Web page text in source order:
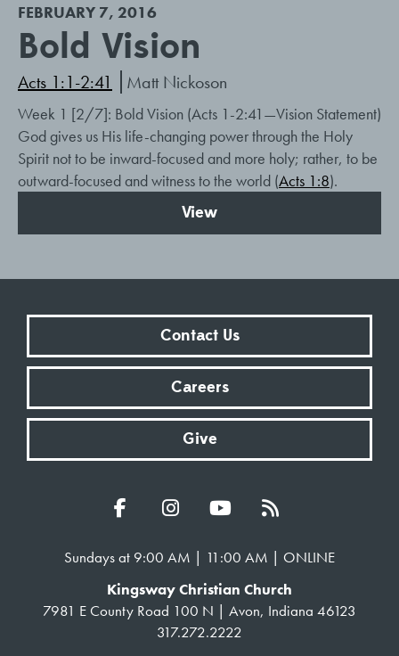
FEBRUARY 7, 2016
Bold Vision
Acts 1:1-2:41 Matt Nickoson
Week 1 [2/7]: Bold Vision (Acts 1-2:41 —Vision Statement)
God gives us His life-changing power through the Holy
Spirit not to be inward-focused and more holy; rather, to be
outward-focused and witness to the world (Acts 1:8).
View
Contact Us
Careers
Give
Sundays at 9:00 AM | 11:00 AM | ONLINE
Kingsway Christian Church
7981 E County Road 100 N | Avon, Indiana 46123
317.272.2222